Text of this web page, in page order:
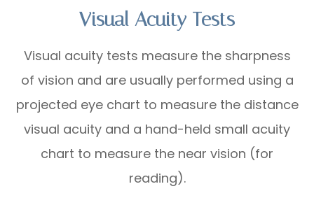
Visual Acuity Tests
Visual acuity tests measure the sharpness
of vision and are usually performed using a
projected eye chart to measure the distance
visual acuity and a hand-held small acuity
chart to measure the near vision (for
reading).